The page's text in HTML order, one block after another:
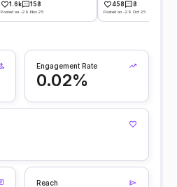
1.6k 158
Posted on -29 Nov 25
458 8
Posted on -29 Oct 25
Engagement Rate
0.02%
Reach